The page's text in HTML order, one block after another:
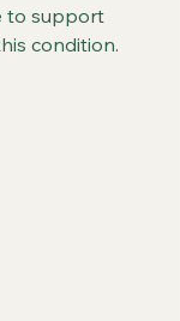
to support
condition.